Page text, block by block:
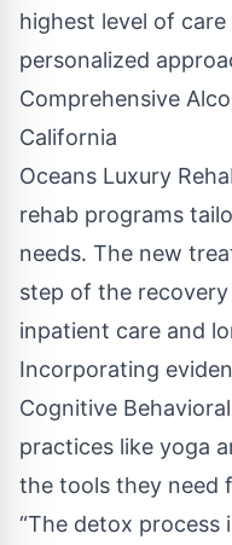
highest level of
personalized
Comprehensive
California
Oceans Luxury
rehab programs
needs. The new
step of the
inpatient care and
Incorporating
Cognitive
practices like yoga
the tools they need
“The detox process